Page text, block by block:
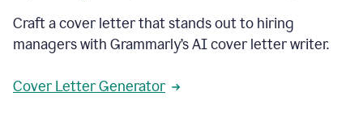
Craft a cover letter that stands out to hiring
managers with Grammarly’s AI cover letter writer.
Cover Letter Generator